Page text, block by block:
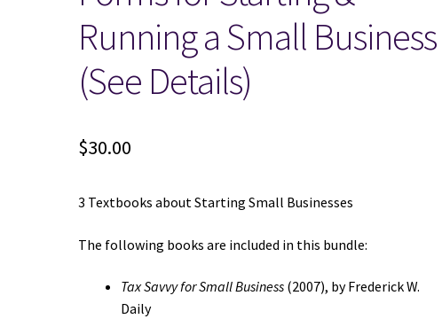
Running a Small Business
(See Details)
$30.00
3 Textbooks about Starting Small Businesses
The following books are included in this bundle:
Tax Savvy for Small Business (2007), by Frederick W.
Daily